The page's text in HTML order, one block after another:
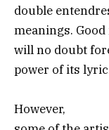
double
meanings.
will no doubt
power of its
However,